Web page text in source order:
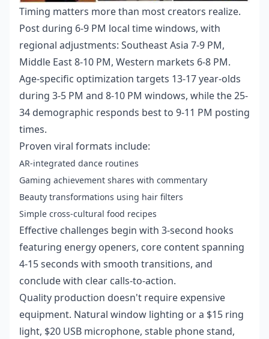
Timing matters more than most creators realize.
Post during 6-9 PM local time windows, with
regional adjustments: Southeast Asia 7-9 PM,
Middle East 8-10 PM, Western markets 6-8 PM.
Age-specific optimization targets 13-17 year-olds
during 3-5 PM and 8-10 PM windows, while the 25-
34 demographic responds best to 9-11 PM posting
times.
Proven viral formats include:
AR-integrated dance routines
Gaming achievement shares with commentary
Beauty transformations using hair filters
Simple cross-cultural food recipes
Effective challenges begin with 3-second hooks
featuring energy openers, core content spanning
4-15 seconds with smooth transitions, and
conclude with clear calls-to-action.
Quality production doesn't require expensive
equipment. Natural window lighting or a $15 ring
light, $20 USB microphone, stable phone stand,